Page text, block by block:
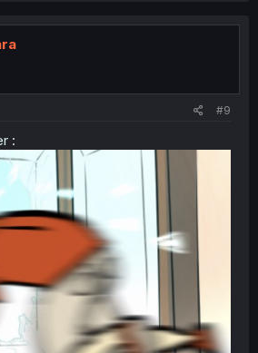
#9
: